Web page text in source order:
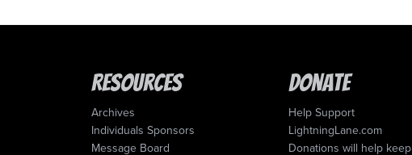
Resources
Archives
Individuals Sponsors
Message Board
Donate
Help Support
LightningLane.com
Donations will help keep